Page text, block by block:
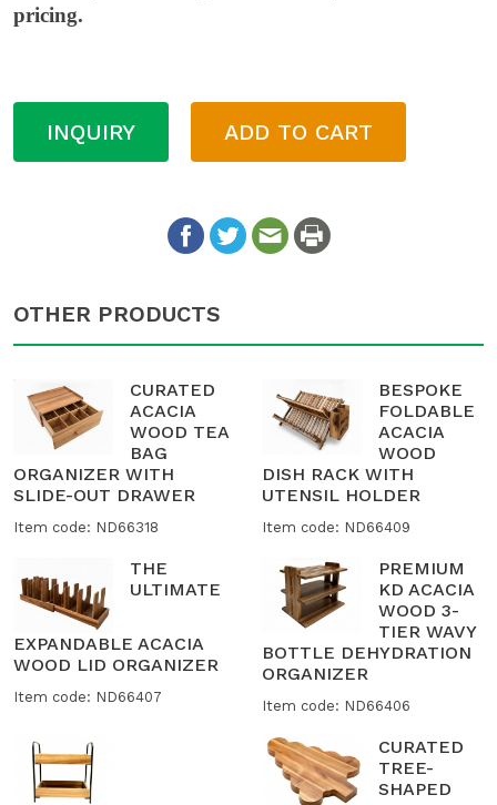
pricing.
INQUIRY ADD TO CART
OTHER PRODUCTS
CURATED
ACACIA
WOOD TEA
BAG
ORGANIZER WITH
SLIDE-OUT DRAWER
Item code: ND66318
BESPOKE
FOLDABLE
ACACIA
WOOD
DISH RACK WITH
UTENSIL HOLDER
Item code: ND66409
THE
ULTIMATE
EXPANDABLE ACACIA
WOOD LID ORGANIZER
Item code: ND66407
PREMIUM
KD ACACIA
WOOD 3-
TIER WAVY
BOTTLE DEHYDRATION
ORGANIZER
Item code: ND66406
CURATED
TREE-
SHAPED